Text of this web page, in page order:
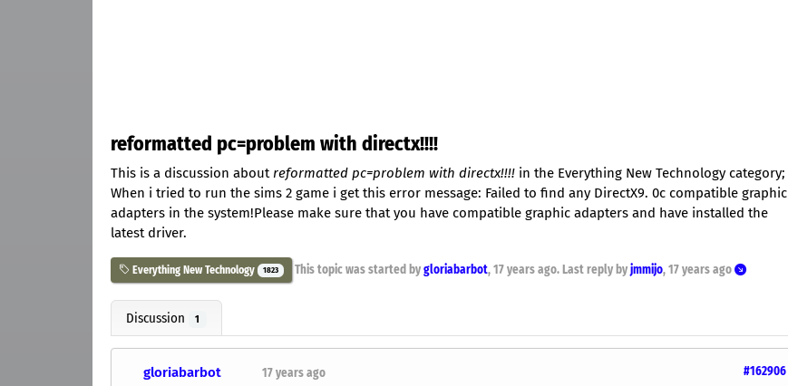
reformatted pc=problem with directx!!!!
This is a discussion about reformatted pc=problem with directx!!!! in the Everything New Technology category;
When i tried to run the sims 2 game i get this error message: Failed to find any DirectX9. 0c compatible graphic
adapters in the system!Please make sure that you have compatible graphic adapters and have installed the
latest driver.
Everything New Technology 1823 This topic was started by gloriabarbot, 17 years ago. Last reply by jmmijo, 17 years ago
Discussion 1
gloriabarbot #162906
17 years ago